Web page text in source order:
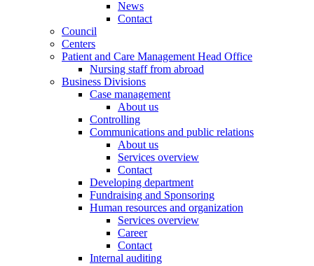
News
Contact
Council
Centers
Patient and Care Management Head Office
Nursing staff from abroad
Business Divisions
Case management
About us
Controlling
Communications and public relations
About us
Services overview
Contact
Developing department
Fundraising and Sponsoring
Human resources and organization
Services overview
Career
Contact
Internal auditing